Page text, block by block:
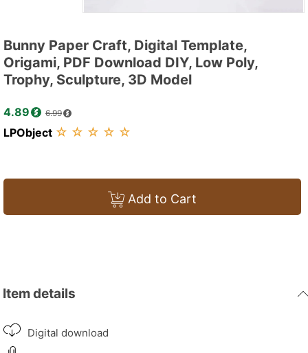
Bunny Paper Craft, Digital Template,
Origami, PDF Download DIY, Low Poly,
Trophy, Sculpture, 3D Model
4.89 6.99
LPObject ☆ ☆ ☆ ☆ ☆
Add to Cart
Item details
Digital download